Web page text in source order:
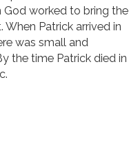
God worked to bring the
Patrick arrived in
was small and
the time Patrick died in